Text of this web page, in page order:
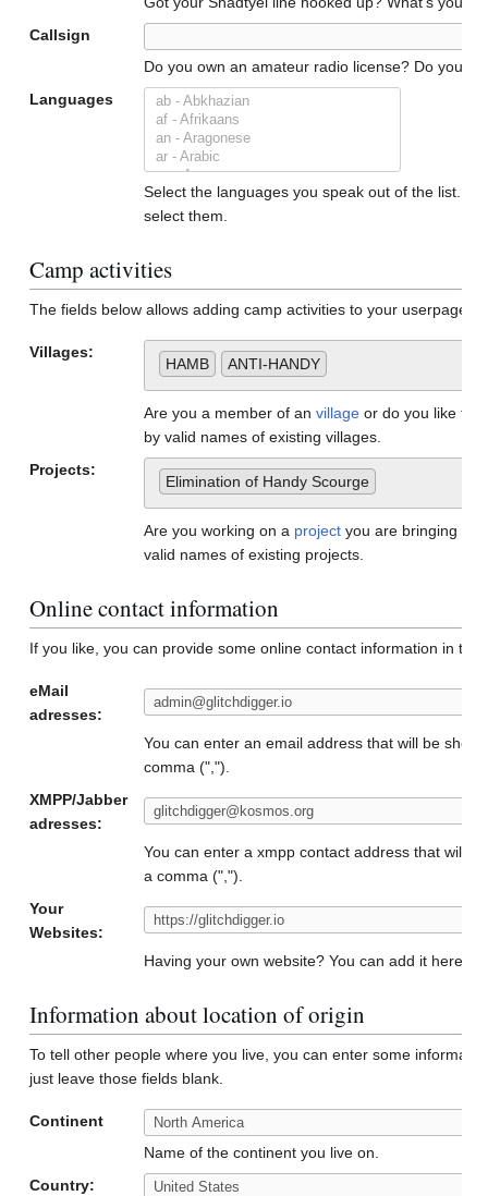
Callsign
Do you own an amateur radio license? Do you
Languages
Select the languages you speak out of the list.
select them.
Camp activities
The fields below allows adding camp activities to your userpage.
Villages:
HAMB ANTI-HANDY
Are you a member of an village or do you like to
by valid names of existing villages.
Projects:
Elimination of Handy Scourge
Are you working on a project you are bringing to
valid names of existing projects.
Online contact information
If you like, you can provide some online contact information in
eMail
adresses:
You can enter an email address that will be
comma (",").
XMPP/Jabber
adresses:
You can enter a xmpp contact address that will
a comma (",").
Your
Websites:
Having your own website? You can add it here
Information about location of origin
To tell other people where you live, you can enter some
just leave those fields blank.
Continent
Name of the continent you live on.
Country: